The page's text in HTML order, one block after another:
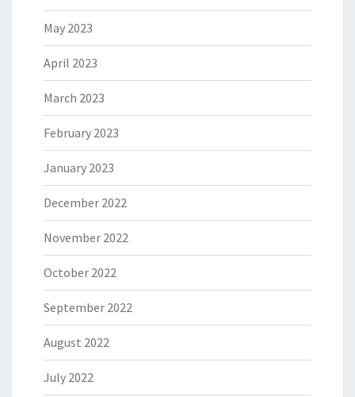
May 2023
April 2023
March 2023
February 2023
January 2023
December 2022
November 2022
October 2022
September 2022
August 2022
July 2022